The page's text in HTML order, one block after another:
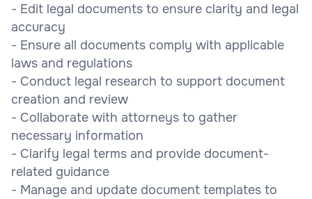
- Edit legal documents to ensure clarity and legal
accuracy
- Ensure all documents comply with applicable
laws and regulations
- Conduct legal research to support document
creation and review
- Collaborate with attorneys to gather
necessary information
- Clarify legal terms and provide document-
related guidance
- Manage and update document templates to